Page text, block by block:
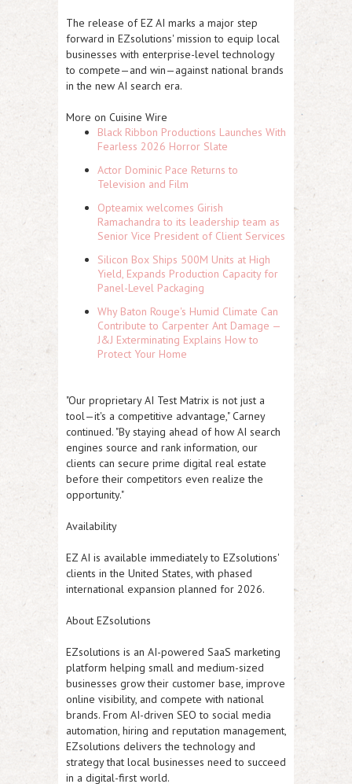
The release ofEZ AI marks a major step
forward in EZsolutions' mission to equip local
businesses with enterprise-level technology
to compete—and win—against national brands
in the new AI search era.
More on Cuisine Wire
Black Ribbon Productions Launches With
Fearless 2026 Horror Slate
Actor Dominic Pace Returns to
Television and Film
Opteamix welcomes Girish
Ramachandra to its leadership team as
Senior Vice President of Client Services
Silicon Box Ships 500M Units at High
Yield, Expands Production Capacity for
Panel-Level Packaging
Why Baton Rouge's Humid Climate Can
Contribute to Carpenter Ant Damage —
J&J Exterminating Explains How to
Protect Your Home
"Our proprietary AI Test Matrix is not just a
tool—it's a competitive advantage," Carney
continued. "By staying ahead of how AI search
engines source and rank information, our
clients can secure prime digital real estate
before their competitors even realize the
opportunity."
Availability
EZ AI is available immediately to EZsolutions'
clients in the United States, with phased
international expansion planned for 2026.
About EZsolutions
EZsolutions is an AI-powered SaaS marketing
platform helping small and medium-sized
businesses grow their customer base, improve
online visibility, and compete with national
brands. From AI-driven SEO to social media
automation, hiring and reputation management,
EZsolutions delivers the technology and
strategy that local businesses need to succeed
in a digital-first world.